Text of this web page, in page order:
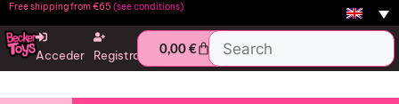
Free shipping from €65 (see conditions)
Acceder Registro 0,00€